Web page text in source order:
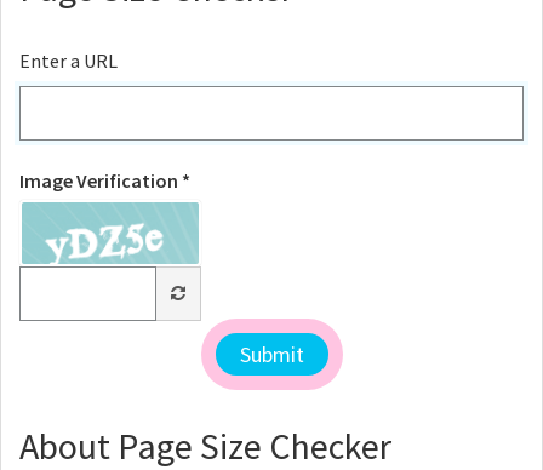
Enter a URL
Image Verification *
About Page Size Checker